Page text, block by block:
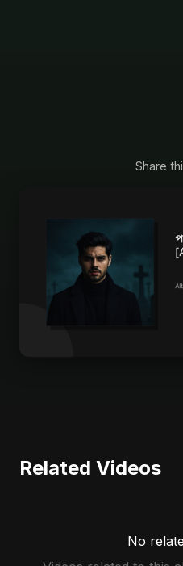
Share
Related Videos
No